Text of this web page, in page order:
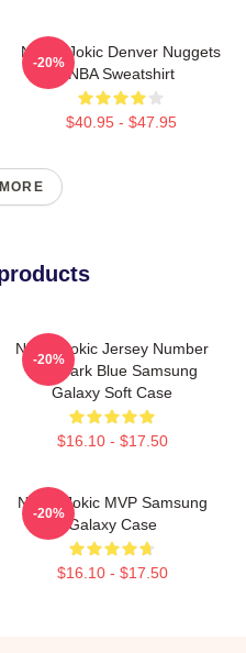
Nikola Jokic Denver Nuggets
NBA Sweatshirt
$40.95 - $47.95
-20%
Nikola Jokic Jersey Number
And Dark Blue Samsung
Galaxy Soft Case
$16.10 - $17.50
-20%
Nikola Jokic MVP Samsung
Galaxy Case
$16.10 - $17.50
-20%